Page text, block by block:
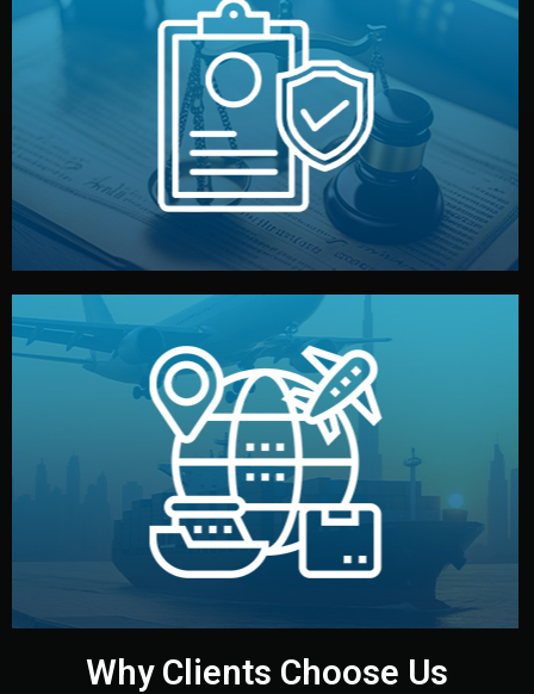
Legal Safety & NDA
We protect your intellectual property with NDAs signed
by both sides and the factory. Your idea and design stay
fully confidential.
Logistics & Delivery
We manage transport from factory to your warehouse
— by sea, air, or rail — with customs clearance, insurance,
and all documentation included.
Why Clients Choose Us